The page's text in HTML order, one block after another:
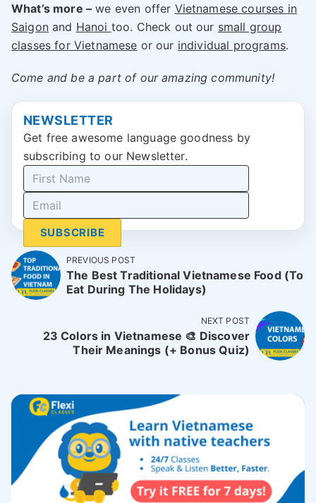
What’s more – we even offer Vietnamesecourses in
Saigonand Hanoi too. Check out our small group
classes for Vietnamese or our individual programs.
Come and be a part of our amazing community!
NEWSLETTER
Get free awesome language goodness by
subscribing to our Newsletter.
SUBSCRIBE
PREVIOUS POST
The Best Traditional Vietnamese Food (To
Eat During The Holidays)
NEXT POST
23 Colors in Vietnamese 🎨 Discover
Their Meanings (+ Bonus Quiz)